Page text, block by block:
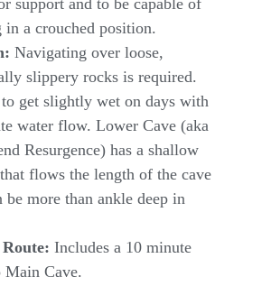
in a crouched position.
Navigating over loose,
slippery rocks is required.
get slightly wet on days with
water flow. Lower Cave (aka
Resurgence) has a shallow
flows the length of the cave
be more than ankle deep in
Route: Includes a 10 minute
Cave.